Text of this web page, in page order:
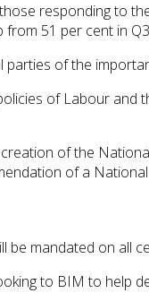
responding to
from 51 per cent in
of the
of Labour
of the
of a
be mandated on all
to BIM to help